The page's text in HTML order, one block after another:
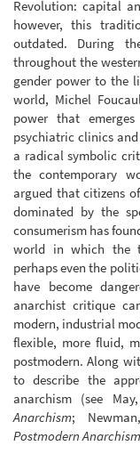
Revolution: capital
however, this
outdated. During
throughout the
gender power to the
world, Michel
power that
psychiatric clinics
a radical symbolic
the contemporary
argued that citizens
dominated by the
consumerism has
world in which the
perhaps even the
have become
anarchist critique
modern, industrial
flexible, more fluid,
postmodern. Along
to describe the
anarchism (see May,
Anarchism;
Postmodern Anarchism